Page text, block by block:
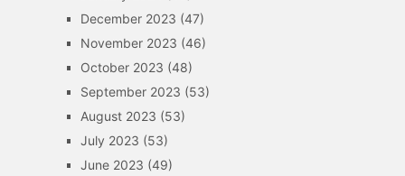
December 2023 (47)
November 2023 (46)
October 2023 (48)
September 2023 (53)
August 2023 (53)
July 2023 (53)
June 2023 (49)